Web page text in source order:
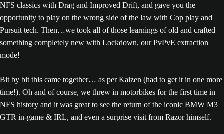
NFS classics with Drag and Improved Drift, and gave you the
opportunity to play on the wrong side of the law with Cop play and
Pursuit tech. Then…we took all of those learnings of old and crafted
something completely new with Lockdown, our PvPvE extraction
mode!
Bit by bit this came together… as per Kaizen (had to get it in one more
time!). Oh and of course, we threw in motorbikes for the first time in
NFS history and it was great to see the return of the iconic BMW M3
GTR in-game & IRL, and even a surprise visit from Razor himself.